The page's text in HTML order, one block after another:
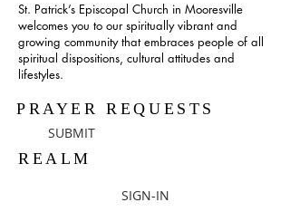
St. Patrick’s Episcopal Church in Mooresville
welcomes you to our spiritually vibrant and
growing community that embraces people of all
spiritual dispositions, cultural attitudes and
lifestyles.
PRAYER REQUESTS
SUBMIT
REALM
SIGN-IN